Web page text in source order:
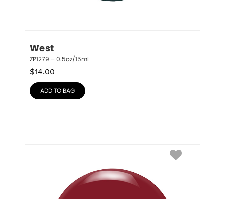
West
ZP1279 – 0.5oz/15mL
$14.00
ADD TO BAG